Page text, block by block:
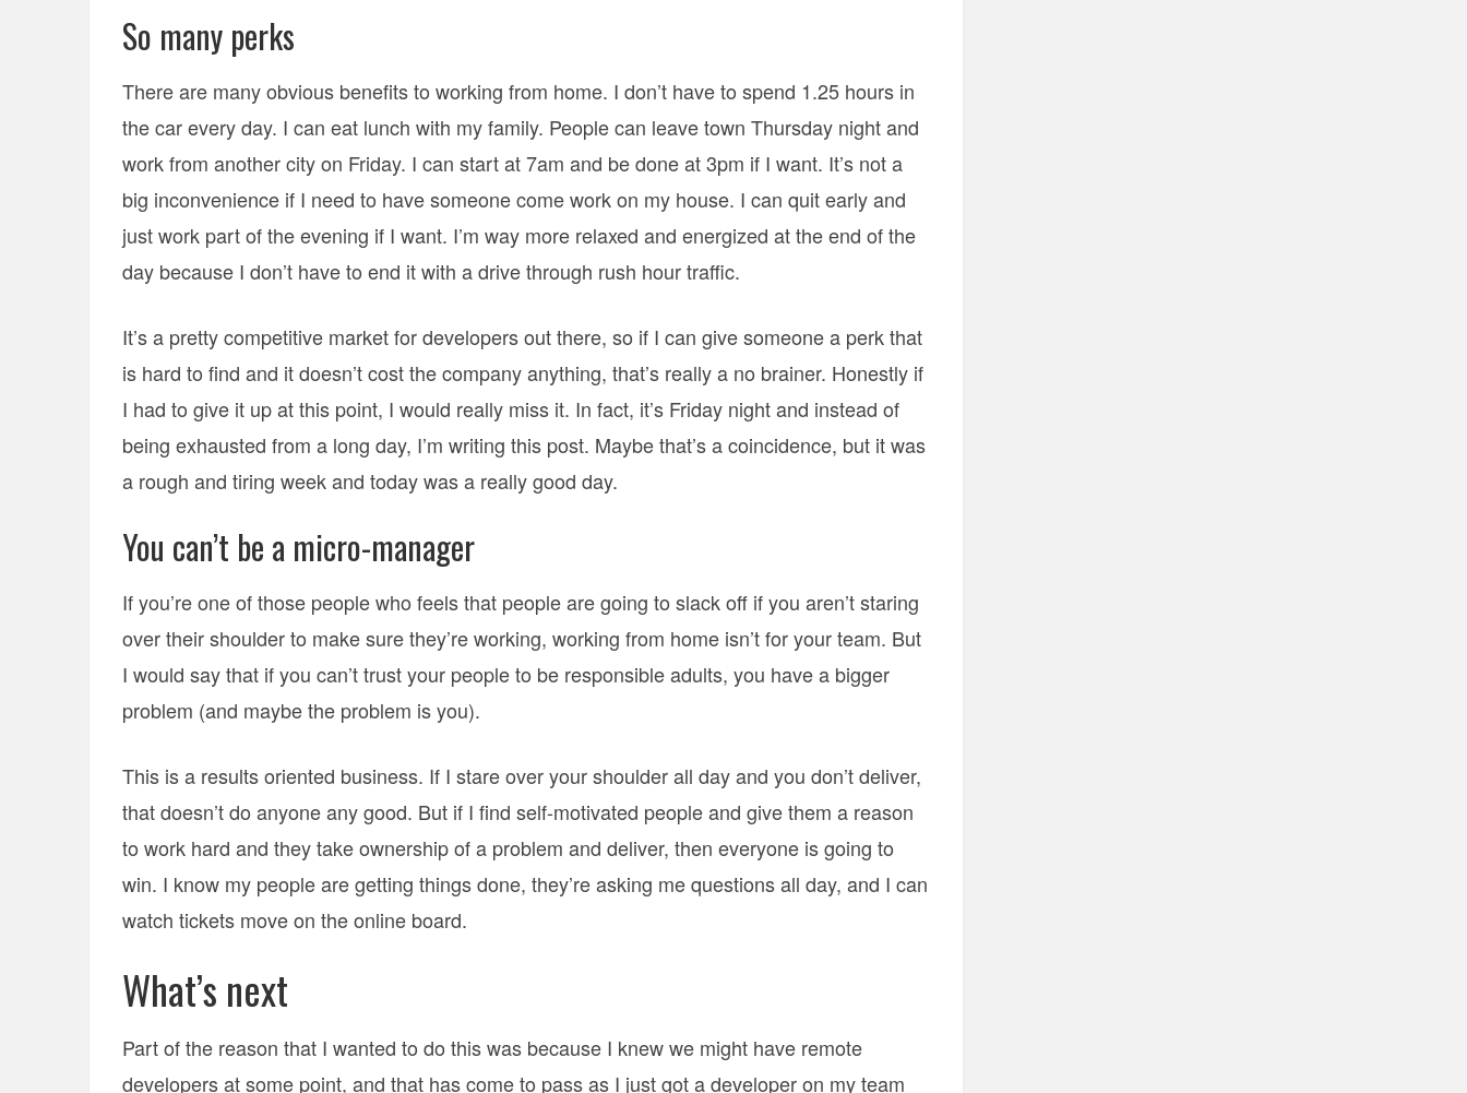
So many perks
There are many obvious benefits to working from home. I don’t have to spend 1.25 hours in
the car every day. I can eat lunch with my family. People can leave town Thursday night and
work from another city on Friday. I can start at 7am and be done at 3pm if I want. It’s not a
big inconvenience if I need to have someone come work on my house. I can quit early and
just work part of the evening if I want. I’m way more relaxed and energized at the end of the
day because I don’t have to end it with a drive through rush hour traffic.
It’s a pretty competitive market for developers out there, so if I can give someone a perk that
is hard to find and it doesn’t cost the company anything, that’s really a no brainer. Honestly if
I had to give it up at this point, I would really miss it. In fact, it’s Friday night and instead of
being exhausted from a long day, I’m writing this post. Maybe that’s a coincidence, but it was
a rough and tiring week and today was a really good day.
You can’t be a micro-manager
If you’re one of those people who feels that people are going to slack off if you aren’t staring
over their shoulder to make sure they’re working, working from home isn’t for your team. But
I would say that if you can’t trust your people to be responsible adults, you have a bigger
problem (and maybe the problem is you).
This is a results oriented business. If I stare over your shoulder all day and you don’t deliver,
that doesn’t do anyone any good. But if I find self-motivated people and give them a reason
to work hard and they take ownership of a problem and deliver, then everyone is going to
win. I know my people are getting things done, they’re asking me questions all day, and I can
watch tickets move on the online board.
What’s next
Part of the reason that I wanted to do this was because I knew we might have remote
developers at some point, and that has come to pass as I just got a developer on my team